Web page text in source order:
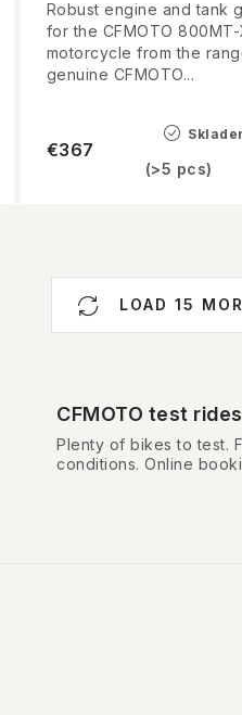
(>5 pcs)
€367
Robust engine and tank
for the CFMOTO 800MT-
motorcycle from the
genuine CFMOTO...
LOAD 15
CFMOTO test rides
Plenty of bikes to test.
conditions. Online